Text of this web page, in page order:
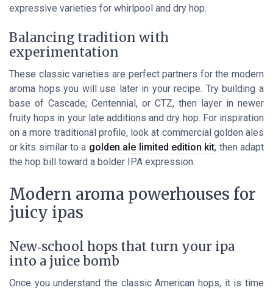
expressive varieties for whirlpool and dry hop.
Balancing tradition with
experimentation
These classic varieties are perfect partners for the modern
aroma hops you will use later in your recipe. Try building a
base of Cascade, Centennial, or CTZ, then layer in newer
fruity hops in your late additions and dry hop. For inspiration
on a more traditional profile, look at commercial golden ales
or kits similar to a golden ale limited edition kit, then adapt
the hop bill toward a bolder IPA expression.
Modern aroma powerhouses for
juicy ipas
New‑school hops that turn your ipa
into a juice bomb
Once you understand the classic American hops, it is time